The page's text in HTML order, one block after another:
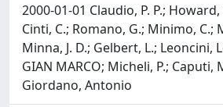
2000-01-01 Claudio, P. P.; Howard,
Cinti, C.; Romano, G.; Minimo, C.;
Minna, J. D.; Gelbert, L.; Leoncini,
GIAN MARCO; Micheli, P.; Caputi,
Giordano, Antonio